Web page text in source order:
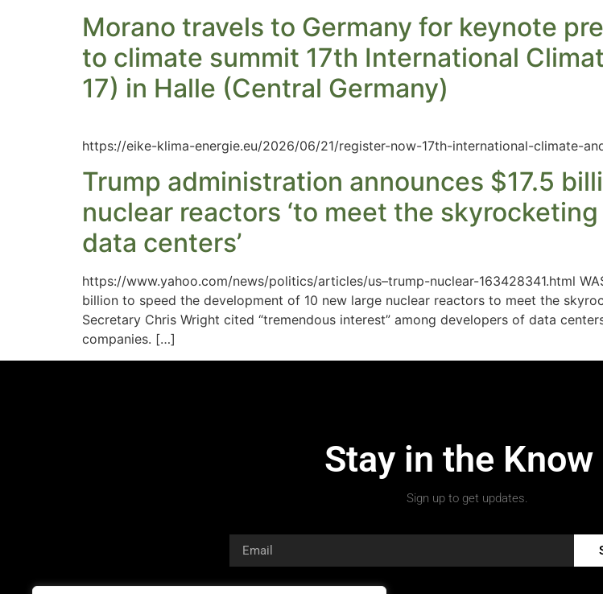
Morano travels to Germany for keynote
to climate summit 17th International
17) in Halle (Central Germany)
https://eike-klima-energie.eu/2026/06/21/register-now-17th-international-climate-
Trump administration announces $17.5
nuclear reactors ‘to meet the
data centers’
https://www.yahoo.com/news/politics/articles/us–trump-nuclear-163428341.html
billion to speed the development of 10 new large nuclear reactors to meet the
Secretary Chris Wright cited “tremendous interest” among developers of data
companies. […]
Stay in the Know
Sign up to get updates.